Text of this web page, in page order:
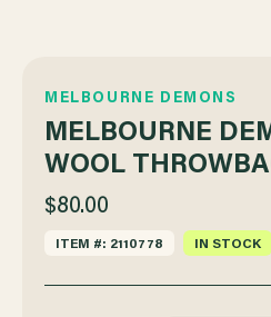
MELBOURNE DEMONS
MELBOURNE
WOOL
$80.00
ITEM #: 2110778 IN STOCK